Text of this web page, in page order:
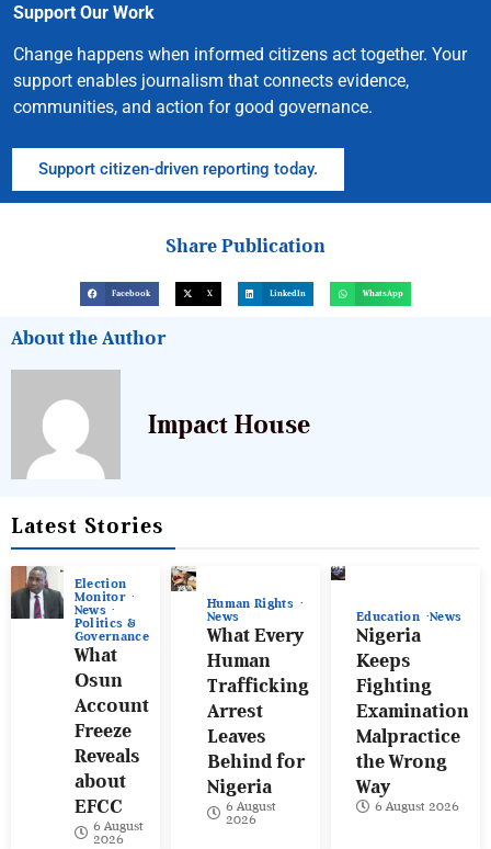
Support Our Work
Change happens when informed citizens act together. Your
support enables journalism that connects evidence,
communities, and action for good governance.
Support citizen-driven reporting today.
Share Publication
Facebook X LinkedIn WhatsApp
About the Author
Impact House
Latest Stories
Election
Monitor
News
Politics &
Governance
What
Osun
Account
Freeze
Reveals
about
EFCC
6 August
2026
Human Rights
News
What Every
Human
Trafficking
Arrest
Leaves
Behind for
Nigeria
6 August
2026
Education News
Nigeria
Keeps
Fighting
Examination
Malpractice
the Wrong
Way
6 August 2026